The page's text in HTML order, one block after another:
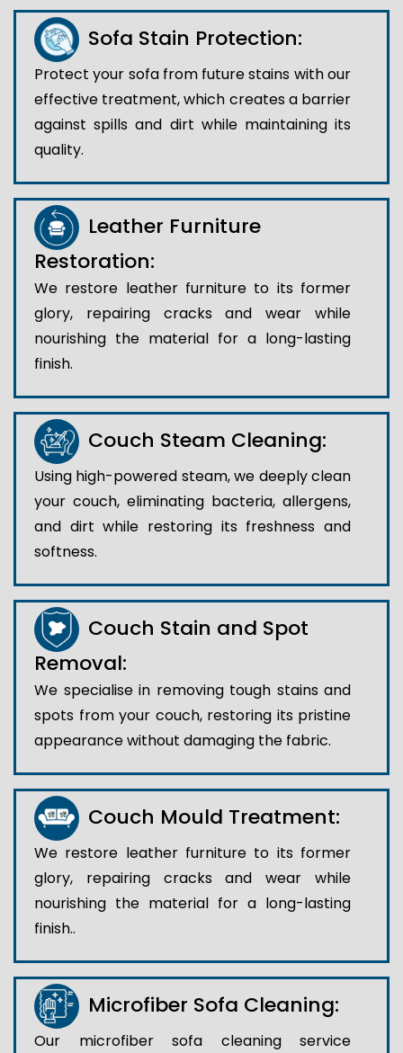
Sofa Stain Protection:
Protect your sofa from future stains with our
effective treatment, which creates a barrier
against spills and dirt while maintaining its
quality.
Leather Furniture
Restoration:
We restore leather furniture to its former
glory, repairing cracks and wear while
nourishing the material for a long-lasting
finish.
Couch Steam Cleaning:
Using high-powered steam, we deeply clean
your couch, eliminating bacteria, allergens,
and dirt while restoring its freshness and
softness.
Couch Stain and Spot
Removal:
We specialise in removing tough stains and
spots from your couch, restoring its pristine
appearance without damaging the fabric.
Couch Mould Treatment:
We restore leather furniture to its former
glory, repairing cracks and wear while
nourishing the material for a long-lasting
finish..
Microfiber Sofa Cleaning:
Our microfiber sofa cleaning service